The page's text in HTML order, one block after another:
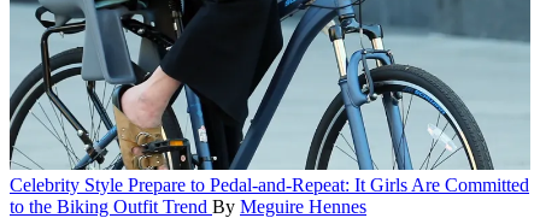
Celebrity Style Prepare to Pedal-and-Repeat: It Girls Are Committed
to the Biking Outfit Trend By Meguire Hennes